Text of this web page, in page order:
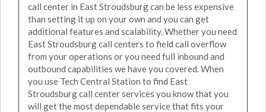
call center in East Stroudsburg can be less expensive
than setting it up on your own and you can get
additional features and scalability. Whether you need
East Stroudsburg call centers to field call overflow
from your operations or you need full inbound and
outbound capabilities we have you covered. When
you use Tech Central Station to find East
Stroudsburg call center services you know that you
will get the most dependable service that fits your